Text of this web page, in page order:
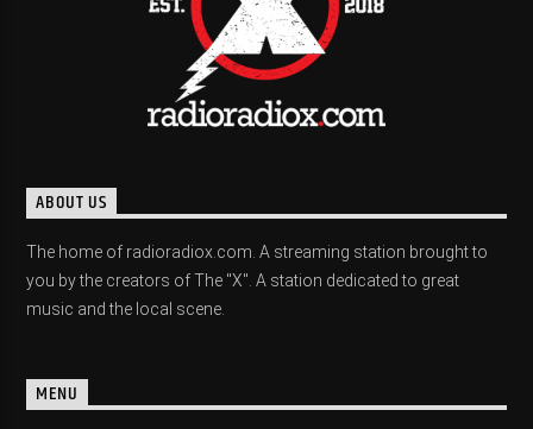
ABOUT US
The home of radioradiox.com. A streaming station brought to
you by the creators of The "X". A station dedicated to great
music and the local scene.
MENU